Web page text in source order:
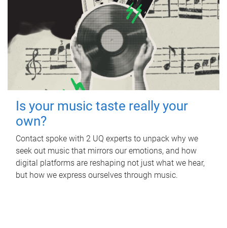
Is your music taste really your
own?
Contact spoke with 2 UQ experts to unpack why we
seek out music that mirrors our emotions, and how
digital platforms are reshaping not just what we hear,
but how we express ourselves through music.